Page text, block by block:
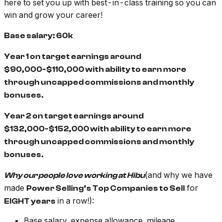
here to set you up with best-in-class training so you can
win and grow your career!
Base salary: 60k
Year 1 on target earnings around
$90,000-$110,000 with ability to earn more
through uncapped commissions and monthly
bonuses.
Year 2 on target earnings around
$132,000-$152,000 with ability to earn more
through uncapped commissions and monthly
bonuses.
Why our people love working at Hibu(and why we have
made Power Selling’s Top Companies to Sell for
EIGHT years in a row!):